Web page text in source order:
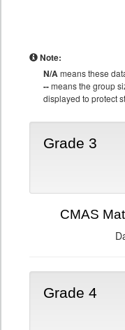
Note:
N/Ameans these
--means the group
displayed to protect
Grade 3
CMAS
Grade 4